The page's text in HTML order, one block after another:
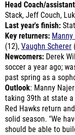
Last year's finish:
Key returners:
(12),Vaughn Scherer
Newcomers:Derek
soccer a year ago;
past spring as a
Outlook: Manny
taking 39th at state a
Red Hawks return
solid season. "We
should be able to
meet last year," said
"It looks like we are